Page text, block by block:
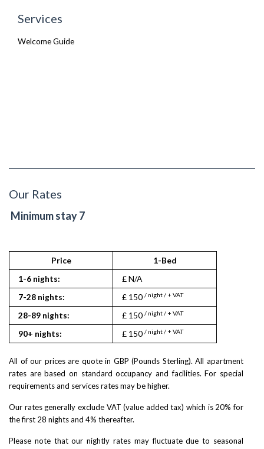
Services
Welcome Guide
Our Rates
Minimum stay 7
Price
1-Bed
1-6 nights:
£ N/A
7-28 nights:
£ 150 / night / + VAT
28-89 nights: £ 150 / night / + VAT
90+ nights: £ 150 / night / + VAT
All of our prices are quote in GBP (Pounds Sterling). All apartment
rates are based on standard occupancy and facilities. For special
requirements and services rates may be higher.
Our rates generally exclude VAT (value added tax) which is 20% for
the first 28 nights and 4% thereafter.
Please note that our nightly rates may fluctuate due to seasonal